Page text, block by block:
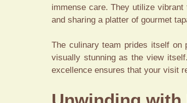
immense care. They utilize
and sharing a platter of gourmet
The culinary team prides itself on
visually stunning as the view
excellence ensures that your visit